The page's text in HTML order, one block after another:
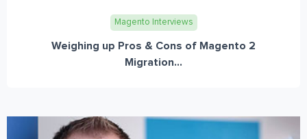
Magento Interviews
Weighing up Pros & Cons of Magento 2
Migration...